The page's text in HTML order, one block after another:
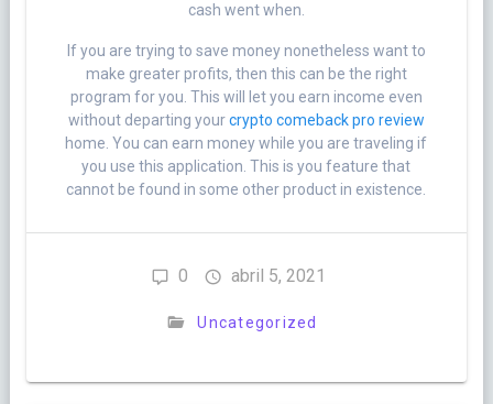
cash went when.
If you are trying to save money nonetheless want to
make greater profits, then this can be the right
program for you. This will let you earn income even
without departing yourcrypto comeback pro review
home. You can earn money while you are traveling if
you use this application. This is you feature that
cannot be found in some other product in existence.
0 abril 5, 2021
Uncategorized